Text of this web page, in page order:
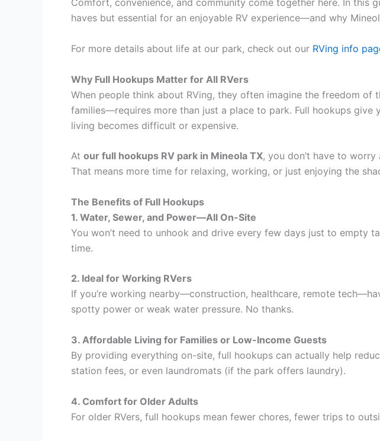
Comfort, convenience, and community come together here. In this
haves but essential for an enjoyable RV experience—and why
For more details about life at our park, check out our RVing info
Why Full Hookups Matter for All RVers
When people think about RVing, they often imagine the freedom
families—requires more than just a place to park. Full hookups give
living becomes difficult or expensive.
At our full hookups RV park in Mineola TX, you don’t have to
That means more time for relaxing, working, or just enjoying the
The Benefits of Full Hookups
1. Water, Sewer, and Power—All On-Site
You won’t need to unhook and drive every few days just to empty
time.
2. Ideal for Working RVers
If you’re working nearby—construction, healthcare, remote
spotty power or weak water pressure. No thanks.
3. Affordable Living for Families or Low-Income Guests
By providing everything on-site, full hookups can actually help
station fees, or even laundromats (if the park offers laundry).
4. Comfort for Older Adults
For older RVers, full hookups mean fewer chores, fewer trips to